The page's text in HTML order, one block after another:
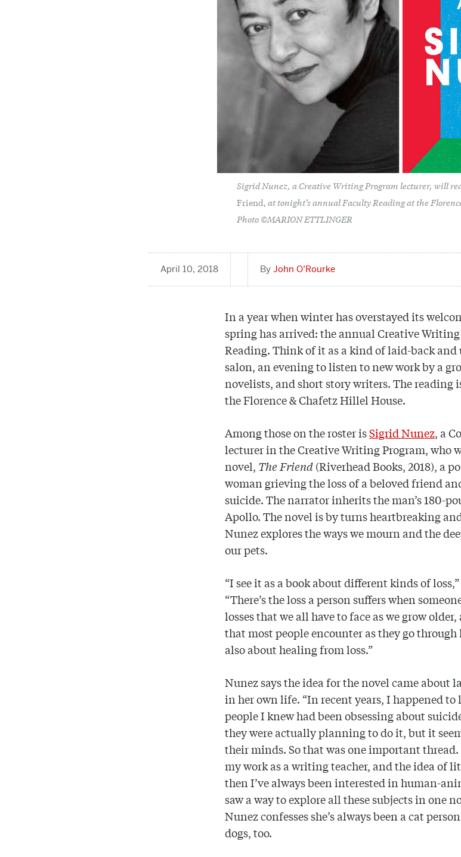
Sigrid Nunez, a Creative Writing Program lecturer, will
Friend, at tonight’s annual Faculty Reading at the
Photo ©MARION ETTLINGER
April 10, 2018 John O’Rourke
In a year when winter has overstayed its
spring has arrived: the annual Creative
Reading. Think of it as a kind of laid-back
salon, an evening to listen to new work by a
novelists, and short story writers. The reading
the Florence & Chafetz Hillel House.
Among those on the roster isSigrid Nunez, a
lecturer in the Creative Writing Program, who
novel, The Friend(Riverhead Books, 2018), a
woman grieving the loss of a beloved friend
suicide. The narrator inherits the man’s 180-
Apollo. The novel is by turns heartbreaking
Nunez explores the ways we mourn and the
our pets.
“I see it as a book about different kinds of
“There’s the loss a person suffers when
losses that we all have to face as we grow
that most people encounter as they go
also about healing from loss.”
Nunez says the idea for the novel came about
in her own life. “In recent years, I happened
people I knew had been obsessing about
they were actually planning to do it, but it
their minds. So that was one important
my work as a writing teacher, and the idea of
then I’ve always been interested in human-
saw a way to explore all these subjects in one
Nunez confesses she’s always been a cat
dogs, too.